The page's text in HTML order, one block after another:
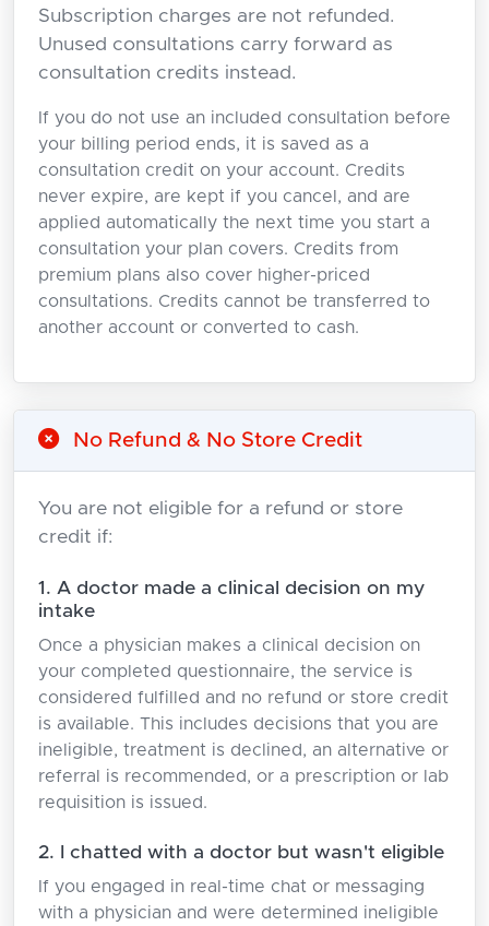
Subscription charges are not refunded.
Unused consultations carry forward as
consultation credits instead.
If you do not use an included consultation before
your billing period ends, it is saved as a
consultation credit on your account. Credits
never expire, are kept if you cancel, and are
applied automatically the next time you start a
consultation your plan covers. Credits from
premium plans also cover higher-priced
consultations. Credits cannot be transferred to
another account or converted to cash.
No Refund & No Store Credit
You are not eligible for a refund or store
credit if:
1. A doctor made a clinical decision on my
intake
Once a physician makes a clinical decision on
your completed questionnaire, the service is
considered fulfilled and no refund or store credit
is available. This includes decisions that you are
ineligible, treatment is declined, an alternative or
referral is recommended, or a prescription or lab
requisition is issued.
2. I chatted with a doctor but wasn't eligible
If you engaged in real-time chat or messaging
with a physician and were determined ineligible